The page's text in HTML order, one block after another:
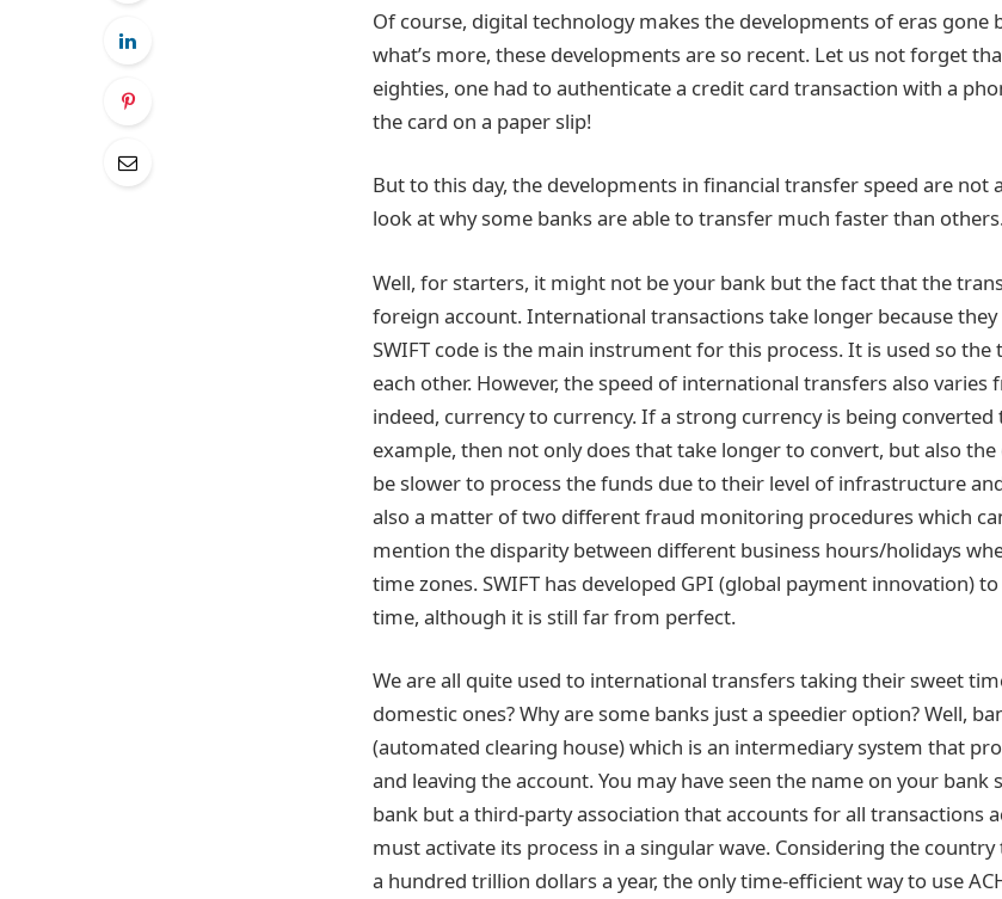
Of course, digital technology makes the developments of eras gone
what’s more, these developments are so recent. Let us not forget
eighties, one had to authenticate a credit card transaction with a
the card on a paper slip!
But to this day, the developments in financial transfer speed are not
look at why some banks are able to transfer much faster than
Well, for starters, it might not be your bank but the fact that the
foreign account. International transactions take longer because
SWIFT code is the main instrument for this process. It is used so
each other. However, the speed of international transfers also varies
indeed, currency to currency. If a strong currency is being
example, then not only does that take longer to convert, but also
be slower to process the funds due to their level of infrastructure
also a matter of two different fraud monitoring procedures which
mention the disparity between different business hours/holidays
time zones. SWIFT has developed GPI (global payment innovation)
time, although it is still far from perfect.
We are all quite used to international transfers taking their sweet
domestic ones? Why are some banks just a speedier option? Well,
(automated clearing house) which is an intermediary system that
and leaving the account. You may have seen the name on your
bank but a third-party association that accounts for all transactions
must activate its process in a singular wave. Considering the
a hundred trillion dollars a year, the only time-efficient way to use